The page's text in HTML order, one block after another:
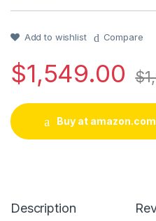
Add to wishlist Compare
$1,549.00 $
Buy at amazon.com
Description